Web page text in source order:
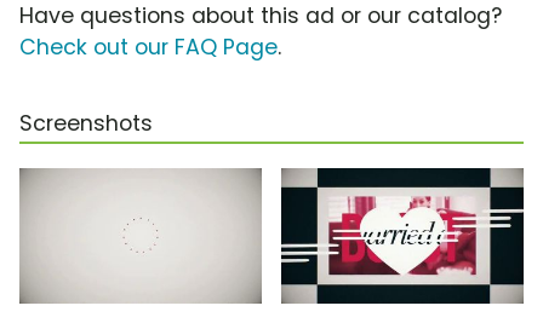
Have questions about this ad or our catalog?
Check out our FAQ Page.
Screenshots